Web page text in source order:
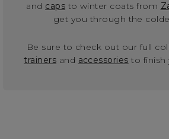
and caps to winter coats from
get you through the
Be sure to check out our full
trainers and accessories to finish